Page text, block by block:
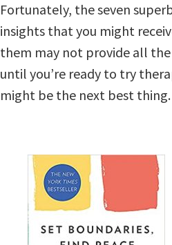
Fortunately, the seven
insights that you might
them may not provide all
until you’re ready to try
might be the next best thing.